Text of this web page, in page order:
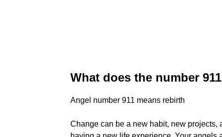
What does the number
Angel number 911 means rebirth
Change can be a new habit, new